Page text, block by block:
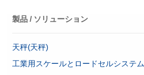
製品 / ソリューション
天秤(天秤)
工業用スケールとロードセルシステム